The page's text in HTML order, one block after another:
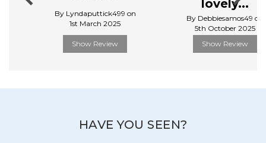
By Lyndaputtick499 on
1st March 2025
Show Review
lovely...
By Debbiesamos49 on
5th October 2025
Show Review
HAVE YOU SEEN?